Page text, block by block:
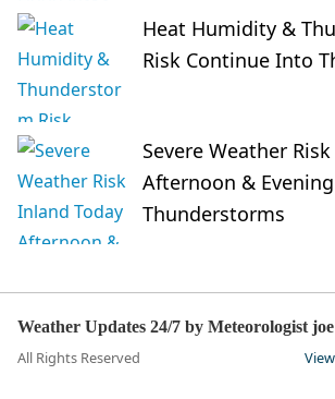
Heat Humidity &
Risk Continue Into
Severe Weather
Afternoon &
Thunderstorms
Weather Updates 24/7 by Meteorologist
All Rights Reserved